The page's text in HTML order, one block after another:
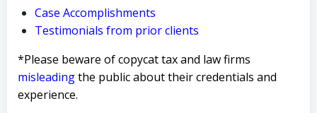
Case Accomplishments
Testimonials from prior clients
*Please beware of copycat tax and law firms
misleadingthe public about their credentials and
experience.